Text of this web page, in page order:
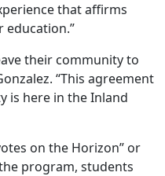
that affirms
education.”
their community to
“This agreement
is here in the Inland
on the Horizon” or
program, students